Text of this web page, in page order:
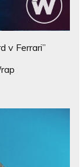
v Ferrari”